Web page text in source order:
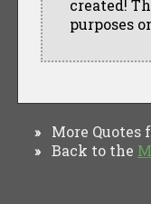
created!
purposes
» More Quotes
» Back to the